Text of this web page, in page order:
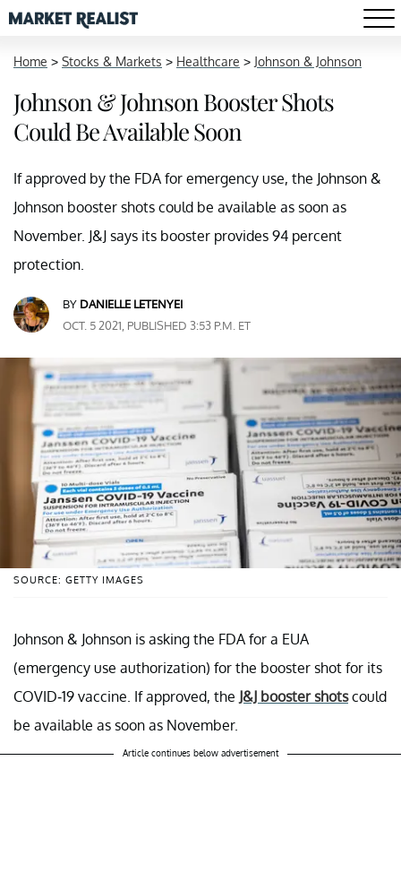
Home > Stocks & Markets > Healthcare > Johnson & Johnson
Johnson & Johnson Booster Shots
Could Be Available Soon
If approved by the FDA for emergency use, the Johnson &
Johnson booster shots could be available as soon as
November. J&J says its booster provides 94 percent
protection.
BY DANIELLE LETENYEI
OCT. 5 2021, PUBLISHED 3:53 P.M. ET
SOURCE: GETTY IMAGES
Johnson & Johnson is asking the FDA for a EUA
(emergency use authorization) for the booster shot for its
COVID-19 vaccine. If approved, the J&J booster shotscould
be available as soon as November.
Article continues below advertisement